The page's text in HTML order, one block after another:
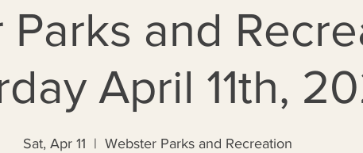
and
April 11th,
Sat, Apr 11
  |
Webster Parks and Recreation